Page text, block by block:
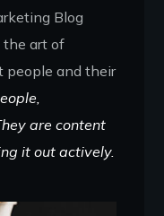
Blog
the art of
people and their
are content
it out actively.